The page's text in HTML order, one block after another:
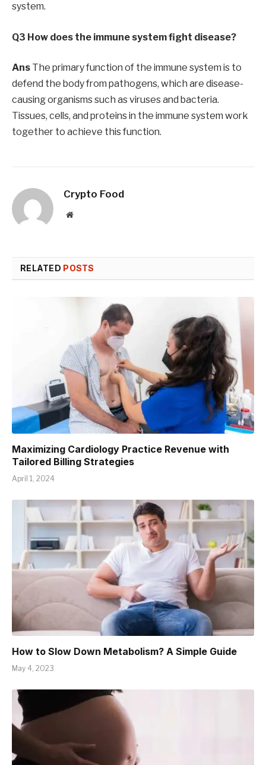
system.
Q3 How does the immune system fight disease?
Ans The primary function of the immune system is to
defend the body from pathogens, which are disease-
causing organisms such as viruses and bacteria.
Tissues, cells, and proteins in the immune system work
together to achieve this function.
Crypto Food
Website
RELATED POSTS
Maximizing Cardiology Practice Revenue with
Tailored Billing Strategies
April 1, 2024
How to Slow Down Metabolism? A Simple Guide
May 4, 2023